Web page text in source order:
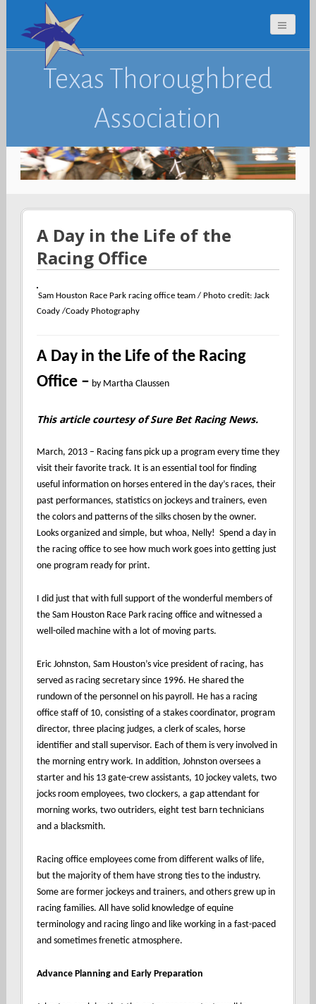
Texas Thoroughbred
Association
A Day in the Life of the
Racing Office
Sam Houston Race Park racing office team / Photo credit: Jack
Coady /Coady Photography
A Day in the Life of the Racing
Office – by Martha Claussen
This article courtesy of Sure Bet Racing News.
March, 2013 – Racing fans pick up a program every time they
visit their favorite track. It is an essential tool for finding
useful information on horses entered in the day’s races, their
past performances, statistics on jockeys and trainers, even
the colors and patterns of the silks chosen by the owner.
Looks organized and simple, but whoa, Nelly! Spend a day in
the racing office to see how much work goes into getting just
one program ready for print.
I did just that with full support of the wonderful members of
the Sam Houston Race Park racing office and witnessed a
well-oiled machine with a lot of moving parts.
Eric Johnston, Sam Houston’s vice president of racing, has
served as racing secretary since 1996. He shared the
rundown of the personnel on his payroll. He has a racing
office staff of 10, consisting of a stakes coordinator, program
director, three placing judges, a clerk of scales, horse
identifier and stall supervisor. Each of them is very involved in
the morning entry work. In addition, Johnston oversees a
starter and his 13 gate-crew assistants, 10 jockey valets, two
jocks room employees, two clockers, a gap attendant for
morning works, two outriders, eight test barn technicians
and a blacksmith.
Racing office employees come from different walks of life,
but the majority of them have strong ties to the industry.
Some are former jockeys and trainers, and others grew up in
racing families. All have solid knowledge of equine
terminology and racing lingo and like working in a fast-paced
and sometimes frenetic atmosphere.
Advance Planning and Early Preparation